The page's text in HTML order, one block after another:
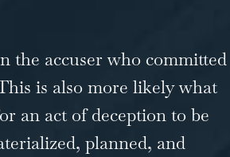
the accuser who committed
is also more likely what
an act of deception to be
planned, and